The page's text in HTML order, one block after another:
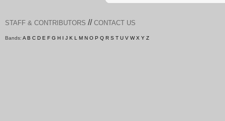
STAFF & CONTRIBUTORS // CONTACT US
Bands: A B C D E F G H I J K L M N O P Q R S T U V W X Y Z